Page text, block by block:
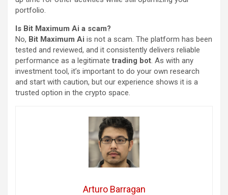
portfolio.
Is Bit Maximum Ai a scam?
No, Bit Maximum Ai is not a scam. The platform has been
tested and reviewed, and it consistently delivers reliable
performance as a legitimatetrading bot. As with any
investment tool, it’s important to do your own research
and start with caution, but our experience shows it is a
trusted option in the crypto space.
Arturo Barragan